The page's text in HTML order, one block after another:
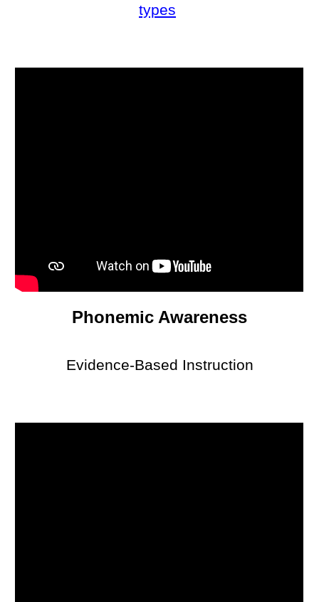
types
Phonemic Awareness
Evidence-Based Instruction